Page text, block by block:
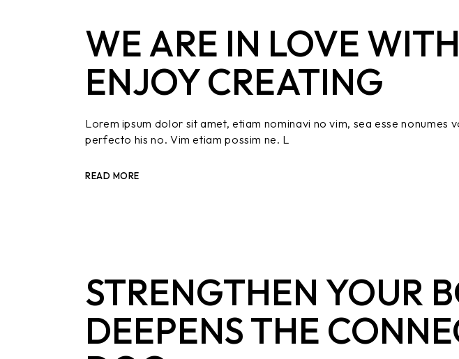
WE ARE IN LOVE
ENJOY CREATING
Lorem ipsum dolor sit amet, etiam nominavi no vim, sea esse
perfecto his no. Vim etiam possim ne. L
READ MORE
STRENGTHEN YOUR
DEEPENS THE